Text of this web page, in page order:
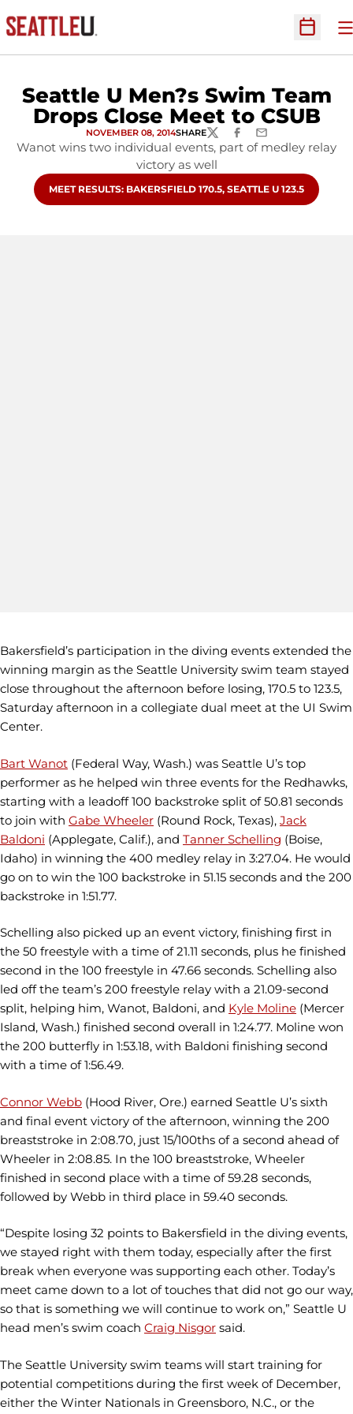
Open
Seattle U Men?s Swim Team
Drops Close Meet to CSUB
NOVEMBER 08, 2014SHARETWITTERFACEBOOK
EMAIL
Wanot wins two individual events, part of medley relay
victory as well
OPENS IN A NEW WINDOW
MEET RESULTS: BAKERSFIELD 170.5, SEATTLE U 123.5
Bakersfield’s participation in the diving events extended the
winning margin as the Seattle University swim team stayed
close throughout the afternoon before losing, 170.5 to 123.5,
Saturday afternoon in a collegiate dual meet at the UI Swim
Center.
Bart Wanot (Federal Way, Wash.) was Seattle U’s top
performer as he helped win three events for the Redhawks,
starting with a leadoff 100 backstroke split of 50.81 seconds
to join with Gabe Wheeler (Round Rock, Texas), Jack
Baldoni (Applegate, Calif.), and Tanner Schelling (Boise,
Idaho) in winning the 400 medley relay in 3:27.04. He would
go on to win the 100 backstroke in 51.15 seconds and the 200
backstroke in 1:51.77.
Schelling also picked up an event victory, finishing first in
the 50 freestyle with a time of 21.11 seconds, plus he finished
second in the 100 freestyle in 47.66 seconds. Schelling also
led off the team’s 200 freestyle relay with a 21.09-second
split, helping him, Wanot, Baldoni, and Kyle Moline (Mercer
Island, Wash.) finished second overall in 1:24.77. Moline won
the 200 butterfly in 1:53.18, with Baldoni finishing second
with a time of 1:56.49.
Connor Webb (Hood River, Ore.) earned Seattle U’s sixth
and final event victory of the afternoon, winning the 200
breaststroke in 2:08.70, just 15/100ths of a second ahead of
Wheeler in 2:08.85. In the 100 breaststroke, Wheeler
finished in second place with a time of 59.28 seconds,
followed by Webb in third place in 59.40 seconds.
“Despite losing 32 points to Bakersfield in the diving events,
we stayed right with them today, especially after the first
break when everyone was supporting each other. Today’s
meet came down to a lot of touches that did not go our way,
so that is something we will continue to work on,” Seattle U
head men’s swim coach Craig Nisgor said.
The Seattle University swim teams will start training for
potential competitions during the first week of December,
either the Winter Nationals in Greensboro, N.C., or the